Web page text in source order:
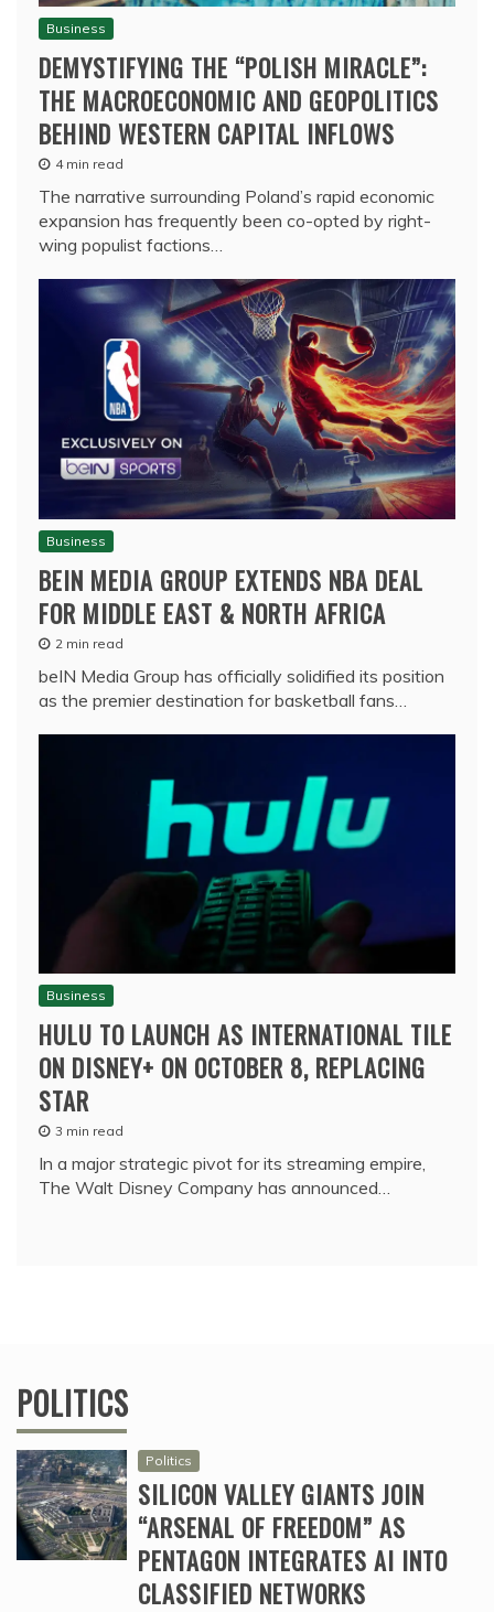
Business
DEMYSTIFYING THE “POLISH MIRACLE”:
THE MACROECONOMIC AND GEOPOLITICS
BEHIND WESTERN CAPITAL INFLOWS
4 min read
The narrative surrounding Poland’s rapid economic
expansion has frequently been co-opted by right-
wing populist factions…
Business
BEIN MEDIA GROUP EXTENDS NBA DEAL
FOR MIDDLE EAST & NORTH AFRICA
2 min read
beIN Media Group has officially solidified its position
as the premier destination for basketball fans…
Business
HULU TO LAUNCH AS INTERNATIONAL TILE
ON DISNEY+ ON OCTOBER 8, REPLACING
STAR
3 min read
In a major strategic pivot for its streaming empire,
The Walt Disney Company has announced…
POLITICS
Politics
SILICON VALLEY GIANTS JOIN
“ARSENAL OF FREEDOM” AS
PENTAGON INTEGRATES AI INTO
CLASSIFIED NETWORKS